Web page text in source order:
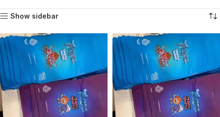
Show sidebar